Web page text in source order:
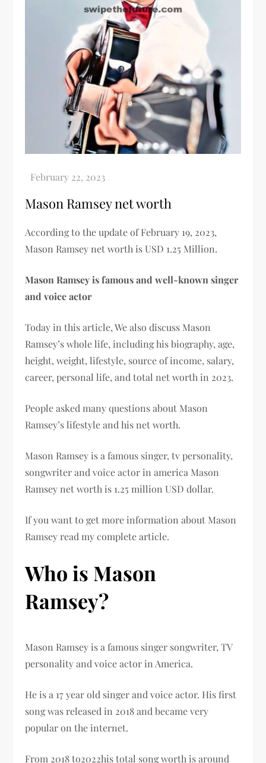
Mason Ramsey net worth
According to the update of February 19, 2023,
Mason Ramsey net worthisUSD 1.25 Million.
Mason Ramsey is famous and well-known singer
and voice actor
Today in this article, We also discuss Mason
Ramsey’s whole life, including his biography, age,
height, weight, lifestyle, source of income, salary,
career, personal life, and total net worth in 2023.
People asked many questions about Mason
Ramsey’s lifestyle and his net worth.
Mason Ramsey is a famous singer, tv personality,
songwriter and voice actor in america Mason
Ramsey net worth is 1.25 million USD dollar.
If you want to get more information about Mason
Ramsey read my complete article.
Who is Mason
Ramsey?
Mason Ramsey is a famous singer songwriter, TV
personality and voice actor in America.
He is a 17 year old singer and voice actor. His first
song was released in 2018 and became very
popular on the internet.
From 2018 to2022his total song worth is around